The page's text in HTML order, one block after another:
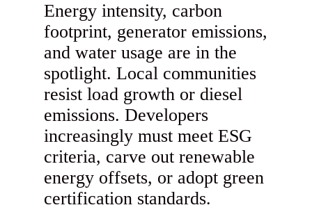
Energy intensity, carbon
footprint, generator emissions,
and water usage are in the
spotlight. Local communities
resist load growth or diesel
emissions. Developers
increasingly must meet ESG
criteria, carve out renewable
energy offsets, or adopt green
certification standards.